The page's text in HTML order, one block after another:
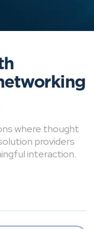
where thought
providers
interaction.